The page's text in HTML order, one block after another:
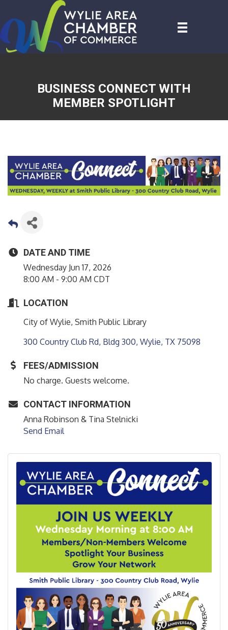
BUSINESS CONNECT WITH
MEMBER SPOTLIGHT
DATE AND TIME
Wednesday Jun 17, 2026
8:00 AM - 9:00 AM CDT
LOCATION
City of Wylie, Smith Public Library
300 Country Club Rd, Bldg 300 Wylie TX 75098
FEES/ADMISSION
No charge. Guests welcome.
CONTACT INFORMATION
Anna Robinson & Tina Stelnicki
Send Email